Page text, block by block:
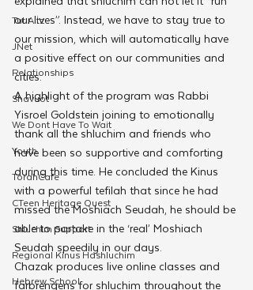
Tut Altz
JNet
Relationships
Shavuot
We Dont Have To Wait
Youth
TorahCafe
CTeen Heritage Quest
Shluchim Support
Regional Kinus Hashluchim
Hebrew School
our lives”. Instead, we have to stay true to
our mission, which will automatically have
a positive effect on our communities and
cities.
A highlight of the program was Rabbi
Yisroel Goldstein joining to emotionally
thank all the shluchim and friends who
have been so supportive and comforting
during this time. He concluded the Kinus
with a powerful tefilah that since he had
missed the Moshiach Seudah, he should be
able to partake in the ‘real’ Moshiach
Seudah speedily in our days.
Chazak produces live online classes and
farbrengens for shluchim throughout the